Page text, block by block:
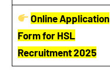
Online Application
Form for HSL
Recruitment 2025